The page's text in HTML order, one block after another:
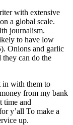
with extensive
a global scale.
journalism.
to have low
Onions and garlic
can do the
in with them to
from my bank
time and
y’all To make a
up.